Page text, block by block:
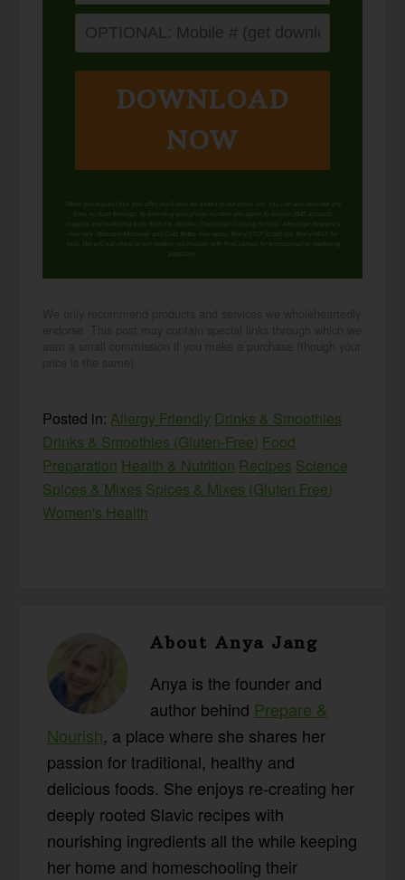
DOWNLOAD
NOW
When you request this free offer, you'll also be added to our email list. You can unsubscribe any
time, no hard feelings. By providing your phone number, you agree to receive SMS account,
support, and marketing texts from me, Wardee (Traditional Cooking School). Message frequency
may vary. Standard Message and Data Rates may apply. Reply STOP to opt out. Reply HELP for
help. We will not share or sell mobile information with third parties for promotional or marketing
purposes.
Posted in:Allergy Friendly Drinks & Smoothies
Drinks & Smoothies (Gluten-Free) Food
Preparation Health & Nutrition Recipes Science
Spices & Mixes Spices & Mixes (Gluten Free)
Women's Health
AboutAnya Jang
Anya is the founder and
author behind Prepare &
Nourish, a place where she shares her
passion for traditional, healthy and
delicious foods. She enjoys re-creating her
deeply rooted Slavic recipes with
nourishing ingredients all the while keeping
her home and homeschooling their